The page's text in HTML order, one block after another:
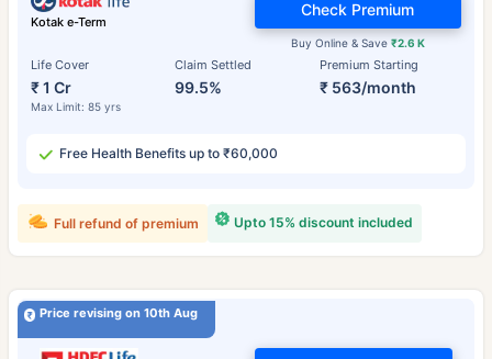
Kotak e-Term
Life Cover
₹ 1 Cr
Max Limit: 85 yrs
Claim Settled
99.5%
Premium Starting
₹ 563/month
Buy Online & Save ₹2.6 K
Check Premium
Free Health Benefits up to ₹60,000
Upto 15% discount included
Full refund of premium
Price revising on 10th Aug